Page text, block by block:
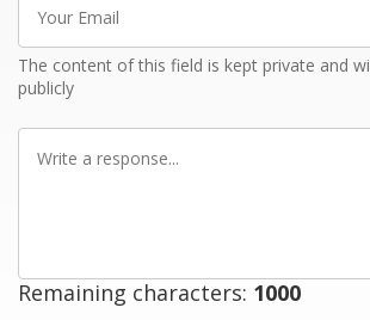
Email
The content of this field is kept private and
publicly
Remaining characters: 1000